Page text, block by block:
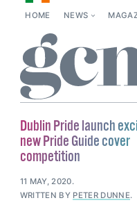
HOME NEWS
Dublin Pride launch
new Pride Guide cover
competition
11 MAY, 2020.
WRITTEN BY PETER DUNNE.